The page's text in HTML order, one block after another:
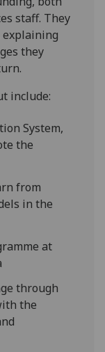
happy to
staff. They
they
include:
System,
the
from
in the
at
through
the